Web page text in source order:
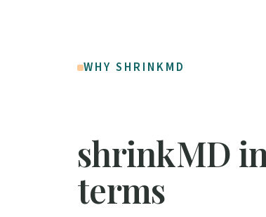
WHY SHRINKMD
shrinkMD in
terms